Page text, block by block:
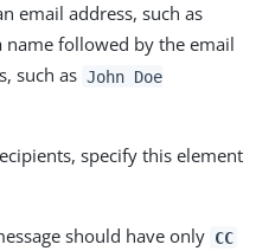
email address, such as
name followed by the email
such as John Doe
specify this element
should have only CC